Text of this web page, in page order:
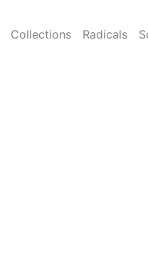
Collections Radicals